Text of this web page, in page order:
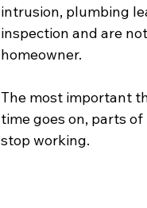
intrusion, plumbing
inspection and are
homeowner.
The most important
time goes on, parts
stop working.